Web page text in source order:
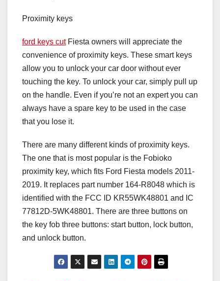
Proximity keys
ford keys cutFiesta owners will appreciate the
convenience of proximity keys. These smart keys
allow you to unlock your car door without ever
touching the key. To unlock your car, simply pull up
on the handle. Even if you’re not an expert you can
always have a spare key to be used in the case
that you lose it.
There are many different kinds of proximity keys.
The one that is most popular is the Fobioko
proximity key, which fits Ford Fiesta models 2011-
2019. It replaces part number 164-R8048 which is
identified with the FCC ID KR55WK48801 and IC
77812D-5WK48801. There are three buttons on
the key fob three buttons: start button, lock button,
and unlock button.